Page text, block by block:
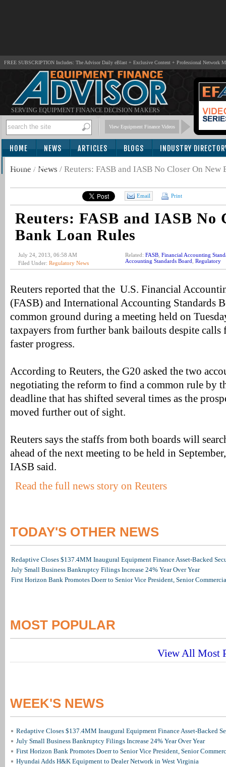
FREE SUBSCRIPTION Includes: The Advisor Daily eBlast + Exclusive Content + Professional Network
SERVING EQUIPMENT FINANCE DECISION MAKERS
View Equipment Finance Videos
HOME NEWS ARTICLES BLOGS INDUSTRY
SUBSCRIBE
Home / News / Reuters: FASB and IASB No Closer On New
Email Print
Reuters: FASB and IASB No
Bank Loan Rules
July 24, 2013, 06:58 AM
Filed Under: Regulatory News
Related: FASB Financial Accounting
Accounting Standards Board Regulatory
Reuters reported that the U.S. Financial
(FASB) and International Accounting Standards
common ground during a meeting held on
taxpayers from further bank bailouts despite
faster progress.
According to Reuters, the G20 asked the two
negotiating the reform to find a common rule by
deadline that has shifted several times as the
moved further out of sight.
Reuters says the staffs from both boards will
ahead of the next meeting to be held in
IASB said.
Read the full news story on Reuters
TODAY'S OTHER NEWS
Redaptive Closes $137.4MM Inaugural Equipment Finance Asset-Backed
July Small Business Bankruptcy Filings Increase 24% Year Over Year
First Horizon Bank Promotes Doerr to Senior Vice President, Senior
MOST POPULAR
View All Most
WEEK'S NEWS
Redaptive Closes $137.4MM Inaugural Equipment Finance Asset-Backed
July Small Business Bankruptcy Filings Increase 24% Year Over Year
First Horizon Bank Promotes Doerr to Senior Vice President, Senior
Hyundai Adds H&K Equipment to Dealer Network in West Virginia